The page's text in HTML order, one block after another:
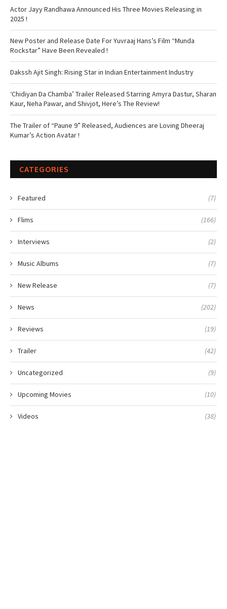
Actor Jayy Randhawa Announced His Three Movies Releasing in
2025 !
New Poster and Release Date For Yuvraaj Hans’s Film “Munda
Rockstar” Have Been Revealed !
Dakssh Ajit Singh: Rising Star in Indian Entertainment Industry
‘Chidiyan Da Chamba’ Trailer Released Starring Amyra Dastur, Sharan
Kaur, Neha Pawar, and Shivjot, Here’s The Review!
The Trailer of “Paune 9” Released, Audiences are Loving Dheeraj
Kumar’s Action Avatar !
CATEGORIES
Featured (7)
Flims (166)
Interviews (2)
Music Albums (7)
New Release (7)
News (202)
Reviews (19)
Trailer (42)
Uncategorized (9)
Upcoming Movies (10)
Videos (38)